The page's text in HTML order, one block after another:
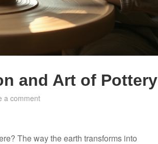
and Art of Pottery
a comment
The way the earth transforms into